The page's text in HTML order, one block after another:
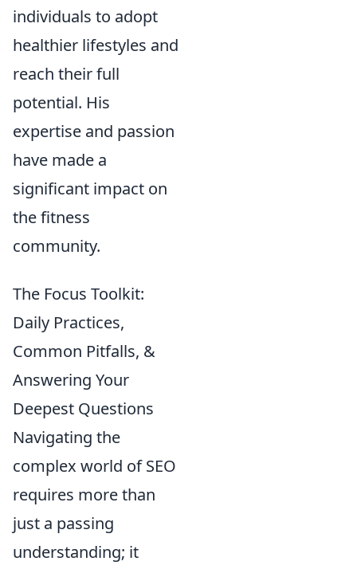
individuals to adopt
healthier lifestyles and
reach their full
potential. His
expertise and passion
have made a
significant impact on
the fitness
community.
The Focus Toolkit:
Daily Practices,
Common Pitfalls, &
Answering Your
Deepest Questions
Navigating the
complex world of SEO
requires more than
just a passing
understanding; it